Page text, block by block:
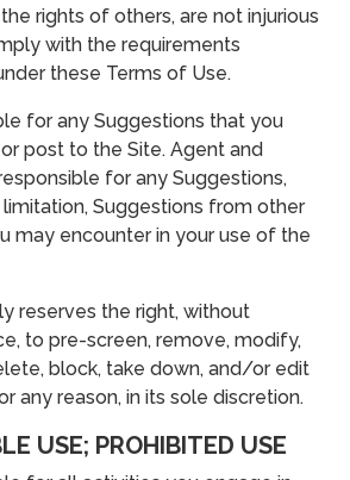
rights of others, are not injurious
with the requirements
these Terms of Use.
for any Suggestions that you
post to the Site. Agent and
for any Suggestions,
Suggestions from other
may encounter in your use of the
reserves the right, without
to pre-screen, remove, modify,
block, take down, and/or edit
any reason, in its sole discretion.
USE; PROHIBITED USE